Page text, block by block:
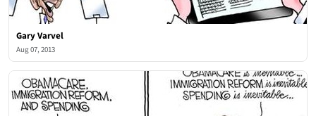
Gary Varvel
Aug 07, 2013